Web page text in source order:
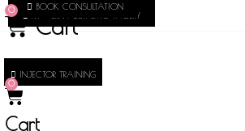
0
Cart
MODERN AESTHETIC THOERY
BOOK CONSULTATION
INJECTOR TRAINING
0
Cart